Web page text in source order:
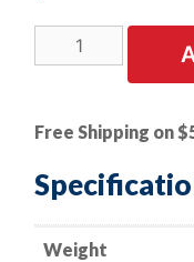
PK
Off
Wheel
-
Silicon
Carbide
Free Shipping on
Weight